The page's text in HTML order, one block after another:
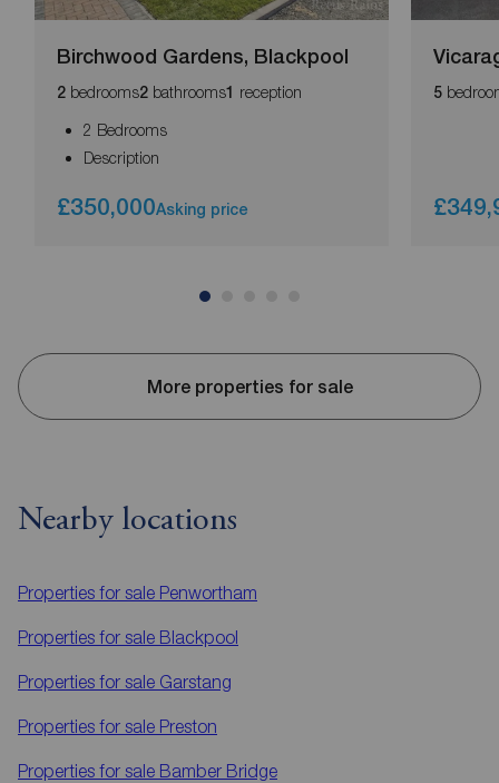
Birchwood Gardens, Blackpool
2 bedrooms2 bathrooms1 reception
2 Bedrooms
Description
£350,000Asking price
5
More properties for sale
Nearby locations
Properties for sale Penwortham
Properties for sale Blackpool
Properties for sale Garstang
Properties for sale Preston
Properties for sale Bamber Bridge